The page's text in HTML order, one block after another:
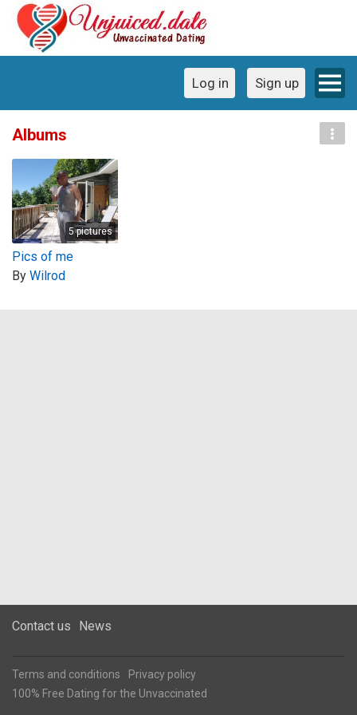
Log in Sign up
Albums
5 pictures
Pics of me
By Wilrod
Contact us News
Terms and conditions
Privacy policy
100% Free Dating for the Unvaccinated